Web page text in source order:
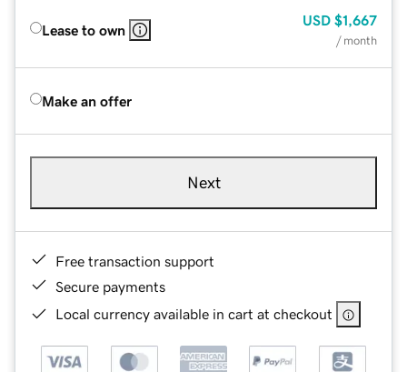
Lease to own
USD $1,667
/ month
Make an offer
Next
Free transaction support
Secure payments
Local currency available in cart at checkout